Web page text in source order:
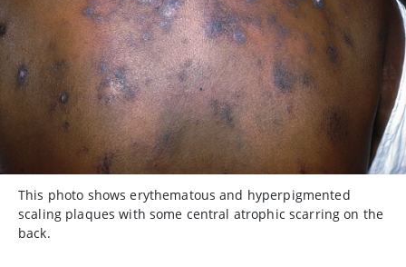
This photo shows erythematous and hyperpigmented
scaling plaques with some central atrophic scarring on the
back.